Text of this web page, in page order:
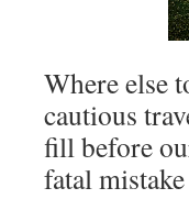
Where else
cautious
fill before
fatal